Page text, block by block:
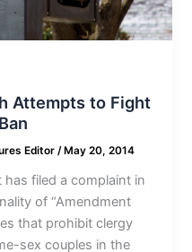
Attempts to Fight
Editor /May 20, 2014
filed a complaint in
of “Amendment
that prohibit clergy
sex couples in the